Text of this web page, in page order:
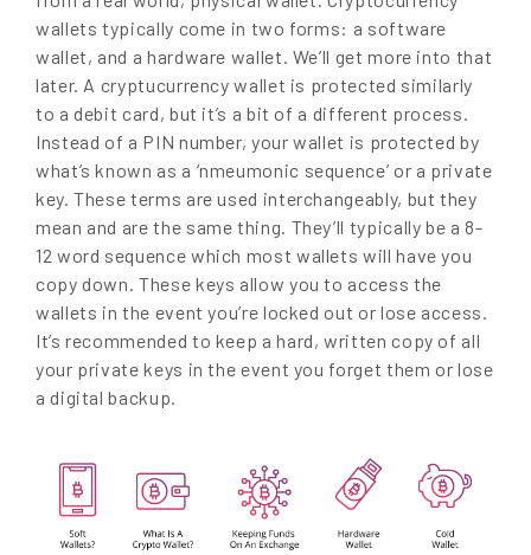
wallets typically come in two forms: a software
wallet, and a hardware wallet. We’ll get more into that
later. A cryptucurrency wallet is protected similarly
to a debit card, but it’s a bit of a different process.
Instead of a PIN number, your wallet is protected by
what’s known as a ‘nmeumonic sequence’ or a private
key. These terms are used interchangeably, but they
mean and are the same thing. They’ll typically be a 8-
12 word sequence which most wallets will have you
copy down. These keys allow you to access the
wallets in the event you’re locked out or lose access.
It’s recommended to keep a hard, written copy of all
your private keys in the event you forget them or lose
a digital backup.